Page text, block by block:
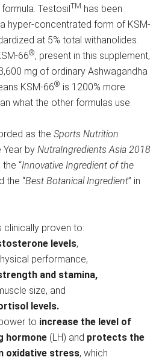
Testosil TM has been
hyper-concentrated form of KSM-
at 5% total withanolides.
66®, present in this supplement,
mg of ordinary Ashwagandha
KSM-66® is 1200% more
what the other formulas use.
as theSports Nutrition
Year byNutraIngredients Asia 2018
“Innovative Ingredient of the
the “Best Botanical Ingredient” in
clinically proven to:
levels,
performance,
and stamina,
size, and
levels.
to increase the level of
hormone (LH) and protects the
oxidative stress, which